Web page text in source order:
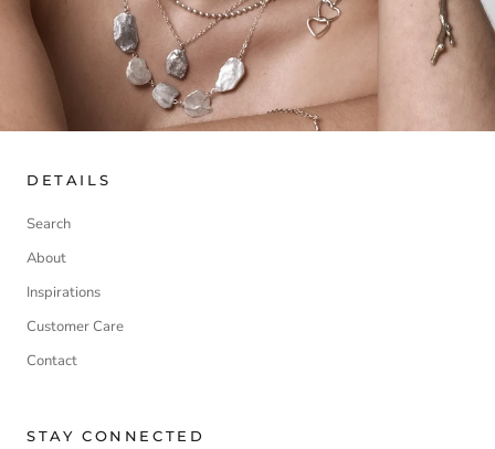
DETAILS
Search
About
Inspirations
Customer Care
Contact
STAY CONNECTED